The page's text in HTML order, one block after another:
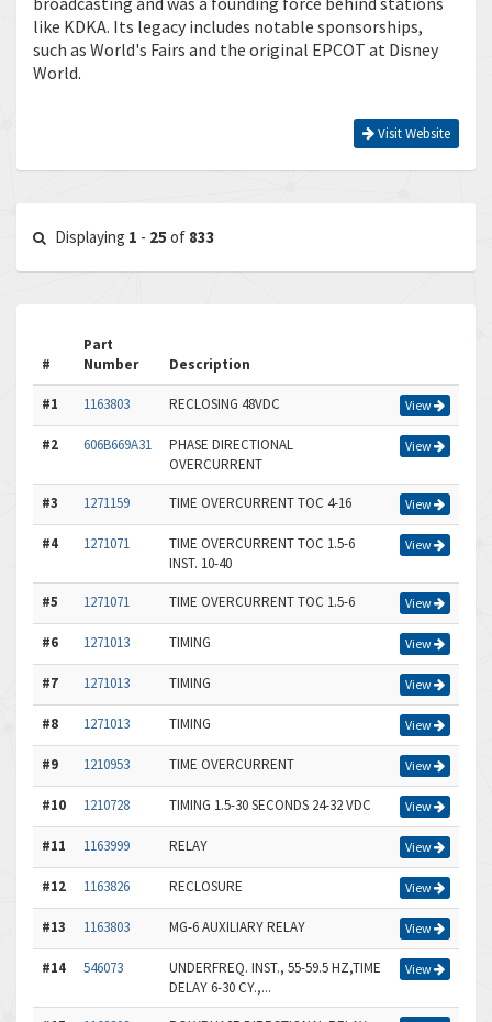
like KDKA. Its legacy includes notable sponsorships,
such as World's Fairs and the original EPCOT at Disney
World.
Visit Website
Displaying 1 - 25 of 833
#
Part
Number
Description
#1 1163803 RECLOSING 48VDC View
#2 606B669A31
PHASE DIRECTIONAL
OVERCURRENT
View
#3 1271159 TIME OVERCURRENT TOC 4-16 View
#4 1271071
TIME OVERCURRENT TOC 1.5-6
INST. 10-40
View
#5 1271071 TIME OVERCURRENT TOC 1.5-6 View
#6 1271013 TIMING View
#7 1271013 TIMING View
#8 1271013 TIMING View
#9 1210953 TIME OVERCURRENT View
#10 1210728 TIMING 1.5-30 SECONDS 24-32 VDC View
#11 1163999 RELAY View
#12 1163826 RECLOSURE View
#13 1163803 MG-6 AUXILIARY RELAY View
#14 546073
UNDERFREQ. INST., 55-59.5 HZ,TIME
DELAY 6-30 CY.,...
View